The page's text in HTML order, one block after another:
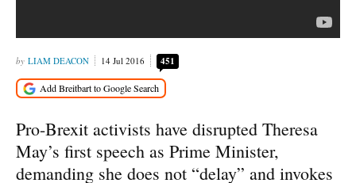
LIAM DEACON 14 Jul 2016 451
Pro-Brexit activists have disrupted Theresa
May’s first speech as Prime Minister,
demanding she does not “delay” and invokes